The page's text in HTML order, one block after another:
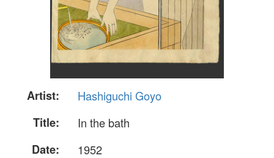
Artist:
Hashiguchi Goyo
Title:
In the bath
Date:
1952